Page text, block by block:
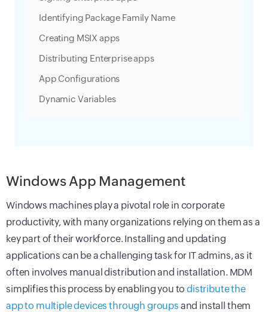
Windows App Management
Windows machines play a pivotal role in corporate
productivity, with many organizations relying on them as a
key part of their workforce. Installing and updating
applications can be a challenging task for IT admins, as it
often involves manual distribution and installation. MDM
simplifies this process by enabling you todistribute the
app to multiple devices through groups and install them
Identifying Package Family Name
Creating MSIX apps
Distributing Enterprise apps
App Configurations
Dynamic Variables